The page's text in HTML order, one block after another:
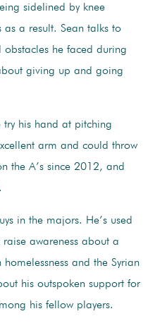
sidelined by knee
as a result. Sean talks to
obstacles he faced during
giving up and going
try his hand at pitching
arm and could throw
the A’s since 2012, and
in the majors. He’s used
awareness about a
and the Syrian
his outspoken support for
his fellow players.